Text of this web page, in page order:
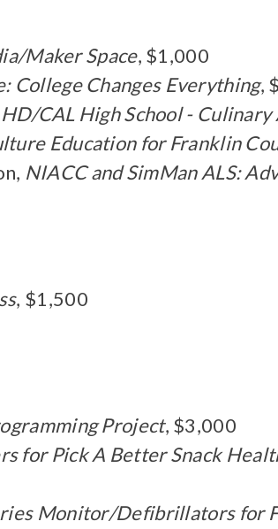
Maker Space, $1,000
College Changes Everything,
HD/CAL High School -
Education for Franklin
NIACC and SimMan ALS:
, $1,500
Project, $3,000
for Pick A Better Snack
Monitor/Defibrillators for